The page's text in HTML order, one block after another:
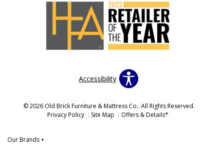
Accessibility
© 2026 Old Brick Furniture & Mattress Co.. All Rights Reserved.
Privacy Policy
Site Map Offers & Details*
Our Brands+